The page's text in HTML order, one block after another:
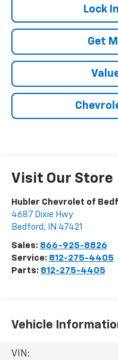
Lock
Get
Visit Our Store
Hubler Chevrolet of
4687 Dixie Hwy
Bedford , IN 47421
Sales: 866-925-8826
Service: 812-275-4405
Parts: 812-275-4405
Vehicle
VIN: